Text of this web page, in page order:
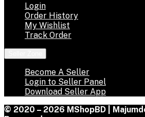
Login
Order History
My Wishlist
Track Order
Become A Seller
Login to Seller Panel
Download Seller App
© 2020 – 2026 MShopBD |